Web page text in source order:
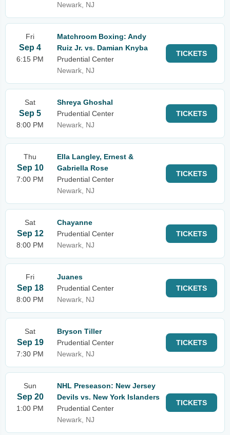
Newark, NJ
Fri
Sep 4
6:15 PM
Matchroom Boxing: Andy
Ruiz Jr. vs. Damian Knyba
Prudential Center
Newark, NJ
TICKETS
Sat
Sep 5
8:00 PM
Shreya Ghoshal
Prudential Center
Newark, NJ
TICKETS
Thu
Sep 10
7:00 PM
Ella Langley, Ernest &
Gabriella Rose
Prudential Center
Newark, NJ
TICKETS
Sat
Sep 12
8:00 PM
Chayanne
Prudential Center
Newark, NJ
TICKETS
Fri
Sep 18
8:00 PM
Juanes
Prudential Center
Newark, NJ
TICKETS
Sat
Sep 19
7:30 PM
Bryson Tiller
Prudential Center
Newark, NJ
TICKETS
Sun
Sep 20
1:00 PM
NHL Preseason: New Jersey
Devils vs. New York Islanders
Prudential Center
Newark, NJ
TICKETS